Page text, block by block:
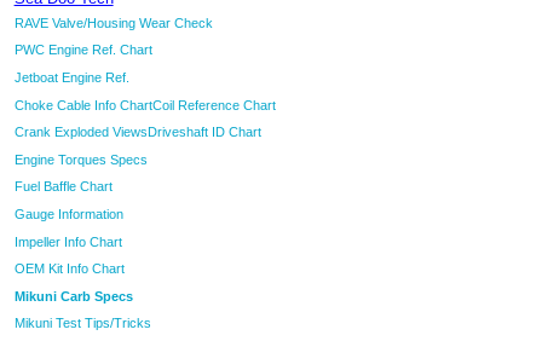
RAVE Valve/Housing Wear Check
PWC Engine Ref. Chart
Jetboat Engine Ref.
Choke Cable Info ChartCoil Reference Chart
Crank Exploded ViewsDriveshaft ID Chart
Engine Torques Specs
Fuel Baffle Chart
Gauge Information
Impeller Info Chart
OEM Kit Info Chart
Mikuni Carb Specs
Mikuni Test Tips/Tricks